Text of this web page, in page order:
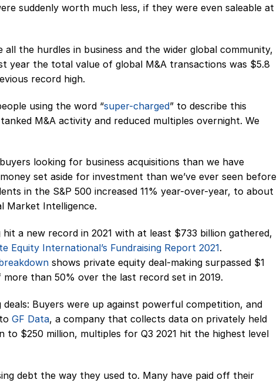
suddenly worth much less, if they were even saleable at
the hurdles in business and the wider global community,
year the total value of global M&A transactions was $5.8
record high.
using the word “super-charged” to describe this
M&A activity and reduced multiples overnight. We
looking for business acquisitions than we have
set aside for investment than we’ve ever seen before
in the S&P 500 increased 11% year-over-year, to about
Market Intelligence.
a new record in 2021 with at least $733 billion gathered,
Equity International’s Fundraising Report 2021.
shows private equity deal-making surpassed $1
more than 50% over the last record set in 2019.
Buyers were up against powerful competition, and
GF Data, a company that collects data on privately held
to $250 million, multiples for Q3 2021 hit the highest level
debt the way they used to. Many have paid off their